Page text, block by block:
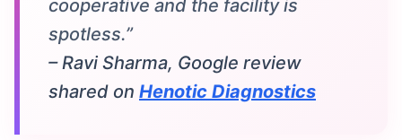
cooperative and the facility is
spotless.”
– Ravi Sharma, Google review
shared on Henotic Diagnostics